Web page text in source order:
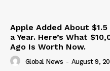
Apple Added About
a Year. Here’s What
Ago Is Worth Now.
Global News - August 9,